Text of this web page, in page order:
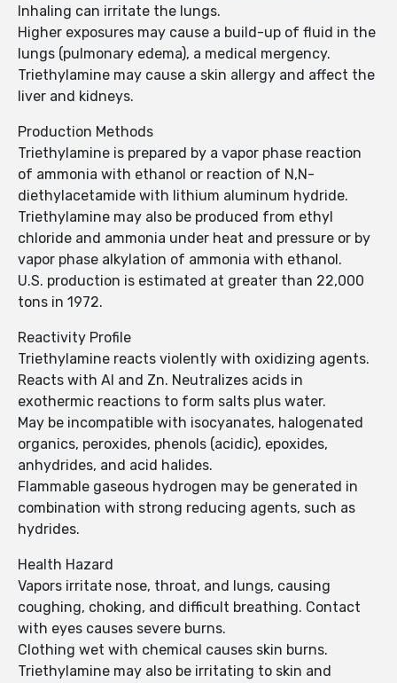
Inhaling can irritate the lungs.
Higher exposures may cause a build-up of fluid in the
lungs (pulmonary edema), a medical mergency.
Triethylamine may cause a skin allergy and affect the
liver and kidneys.
Production Methods
Triethylamine is prepared by a vapor phase reaction
of ammonia with ethanol or reaction of N,N-
diethylacetamide with lithium aluminum hydride.
Triethylamine may also be produced from ethyl
chloride and ammonia under heat and pressure or by
vapor phase alkylation of ammonia with ethanol.
U.S. production is estimated at greater than 22,000
tons in 1972.
Reactivity Profile
Triethylamine reacts violently with oxidizing agents.
Reacts with Al and Zn. Neutralizes acids in
exothermic reactions to form salts plus water.
May be incompatible with isocyanates, halogenated
organics, peroxides, phenols (acidic), epoxides,
anhydrides, and acid halides.
Flammable gaseous hydrogen may be generated in
combination with strong reducing agents, such as
hydrides.
Health Hazard
Vapors irritate nose, throat, and lungs, causing
coughing, choking, and difficult breathing. Contact
with eyes causes severe burns.
Clothing wet with chemical causes skin burns.
Triethylamine may also be irritating to skin and